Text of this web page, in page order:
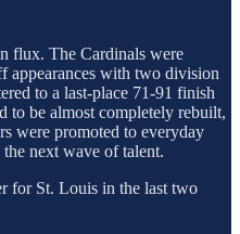
flux. The Cardinals were
appearances with two division
to a last-place 71-91 finish
to be almost completely rebuilt,
were promoted to everyday
next wave of talent.
for St. Louis in the last two